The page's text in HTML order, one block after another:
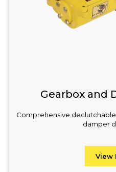
Gearbox and
Comprehensive
damper
View